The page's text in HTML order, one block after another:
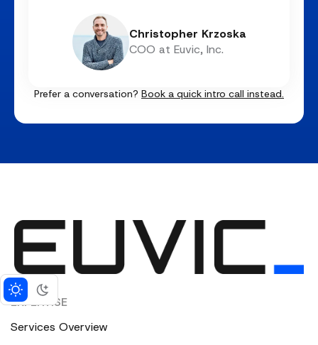
Christopher Krzoska
COO at Euvic, Inc.
Prefer a conversation? Book a quick intro call instead.
EXPERTISE
Services Overview